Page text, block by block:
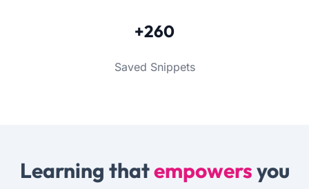
+260
Saved Snippets
Learning thatempowersyou